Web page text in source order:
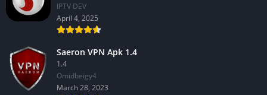
IPTV DEV
April 4, 2025
Saeron VPN Apk 1.4
1.4
Omidbeigy4
March 28, 2023